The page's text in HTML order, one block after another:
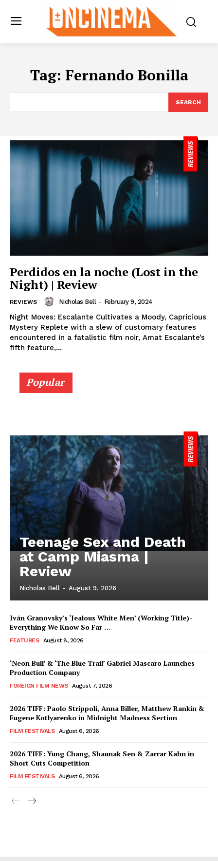
Tag: Fernando Bonilla
SEARCH
Perdidos en la noche (Lost in the
Night) | Review
REVIEWS Nicholas Bell - February 9, 2024
Night Moves: Escalante Cultivates a Moody, Capricious
Mystery Replete with a slew of customary features
encountered in a fatalistic film noir, Amat Escalante’s
fifth feature,...
Popular
Teenage Sex and Death
at Camp Miasma |
Review
Nicholas Bell - August 9, 2026
Iván Granovsky’s ‘Jealous White Men’ (Working Title)-
Everything We Know So Far …
FEATURES August 8, 2026
‘Neon Bull’ & ‘The Blue Trail’ Gabriel Mascaro Launches
Production Company
FOREIGN FILM NEWS August 7, 2026
2026 TIFF: Paolo Strippoli, Anna Biller, Matthew Rankin &
Eugene Kotlyarenko in Midnight Madness Section
FILM FESTIVALS August 6, 2026
2026 TIFF: Yung Chang, Shaunak Sen & Zarrar Kahn in
Short Cuts Competition
FILM FESTIVALS August 6, 2026